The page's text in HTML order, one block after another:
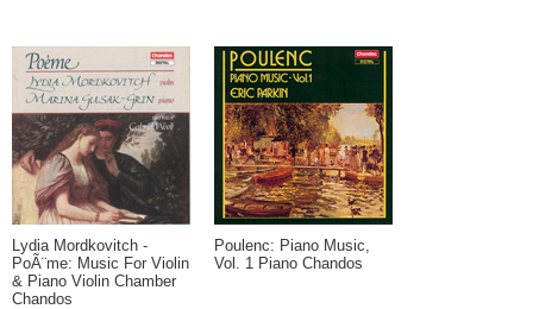
Lydia Mordkovitch -
PoÃ¨me: Music For Violin
& Piano Violin Chamber
Chandos
Poulenc: Piano Music,
Vol. 1 Piano Chandos